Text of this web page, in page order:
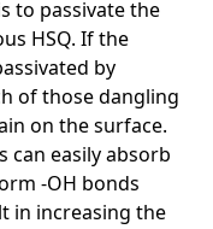
to passivate the
HSQ. If the
by
of those dangling
on the surface.
can easily absorb
-OH bonds
in increasing the